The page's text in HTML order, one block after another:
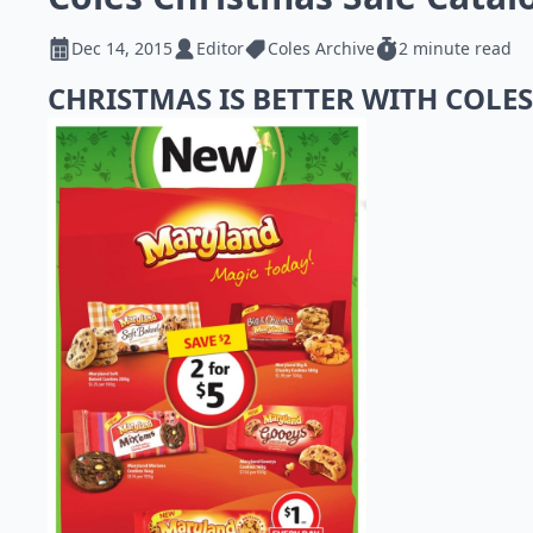
Dec 14, 2015 Editor Coles Archive 2 minute read
CHRISTMAS IS BETTER WITH